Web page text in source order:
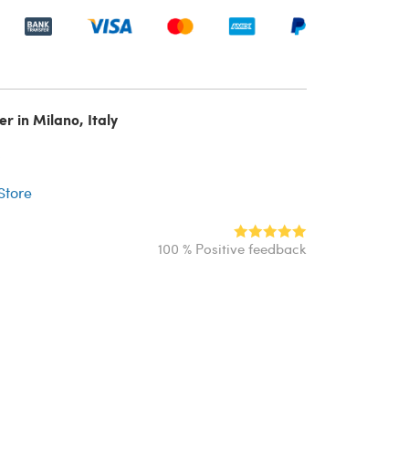
in Milano, Italy
100 % Positive feedback